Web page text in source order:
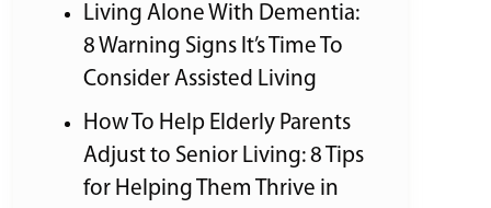
Living Alone With Dementia:
8 Warning Signs It’s Time To
Consider Assisted Living
How To Help Elderly Parents
Adjust to Senior Living: 8 Tips
for Helping Them Thrive in